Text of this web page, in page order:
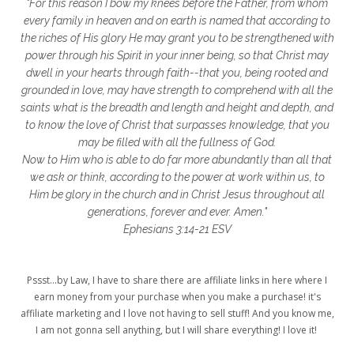
glory to God
God
god's heart
God's Love
godly friendships
gods word
golf good friday
GPS
grab
grace
grace life
grace upon grace
gracelife
growth
gut health
healing
healing balm
healing journey
health
healthy body
healthy habits
heart circles
heart of God
heart story
hearts
helpers
helpful resources
hiding
"For this reason I bow my knees before the Father, from whom
every family in heaven and on earth is named that according to
the riches of His glory He may grant you to be strengthened with
power through his Spirit in your inner being, so that Christ may
dwell in your hearts through faith--that you, being rooted and
grounded in love, may have strength to comprehend with all the
saints what is the breadth and length and height and depth, and
to know the love of Christ that surpasses knowledge, that you
may be filled with all the fullness of God.
Now to Him who is able to do far more abundantly than all that
we ask or think, according to the power at work within us, to
Him be glory in the church and in Christ Jesus throughout all
generations, forever and ever. Amen."
Ephesians 3:14-21 ESV
Pssst...by Law, I have to share there are affiliate links in here where I
earn money from your purchase when you make a purchase! it's
affiliate marketing and I love not having to sell stuff! And you know me,
I am not gonna sell anything, but I will share everything! I love it!